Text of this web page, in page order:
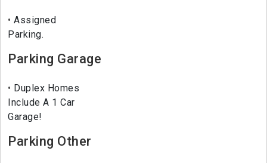
Assigned
Parking.
Parking Garage
Duplex Homes
Include A 1 Car
Garage!
Parking Other